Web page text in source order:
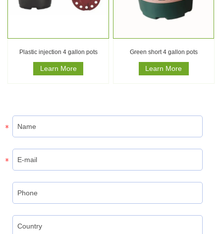
Plastic injection 4 gallon pots
Learn More
Green short 4 gallon pots
Learn More